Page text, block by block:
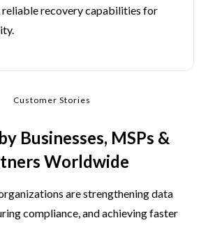
reliable recovery capabilities for
Customer Stories
Businesses, MSPs &
Worldwide
are strengthening data
compliance, and achieving faster